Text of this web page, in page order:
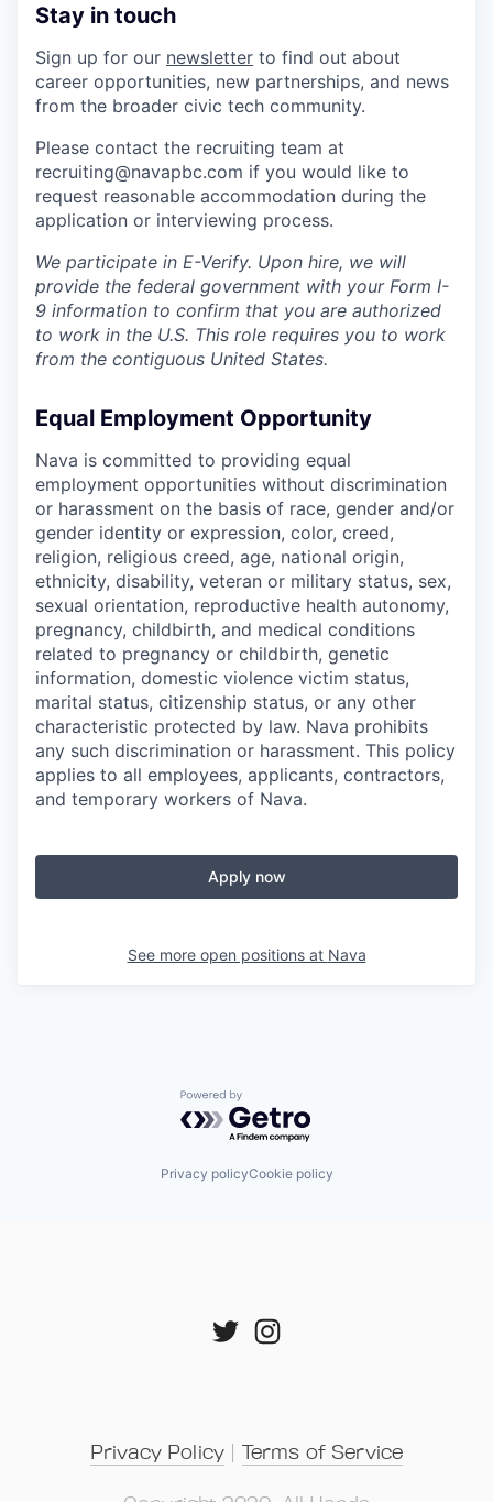
Stay in touch
Sign up for our newsletter to find out about
career opportunities, new partnerships, and news
from the broader civic tech community.
Please contact the recruiting team at
recruiting@navapbc.com if you would like to
request reasonable accommodation during the
application or interviewing process.
We participate in E-Verify. Upon hire, we will
provide the federal government with your Form I-
9 information to confirm that you are authorized
to work in the U.S. This role requires you to work
from the contiguous United States.
Equal Employment Opportunity
Nava is committed to providing equal
employment opportunities without discrimination
or harassment on the basis of race, gender and/or
gender identity or expression, color, creed,
religion, religious creed, age, national origin,
ethnicity, disability, veteran or military status, sex,
sexual orientation, reproductive health autonomy,
pregnancy, childbirth, and medical conditions
related to pregnancy or childbirth, genetic
information, domestic violence victim status,
marital status, citizenship status, or any other
characteristic protected by law. Nava prohibits
any such discrimination or harassment. This policy
applies to all employees, applicants, contractors,
and temporary workers of Nava.
Apply now
See more open positions at Nava
Powered by Getro.com
Privacy policyCookie policy
Privacy Policy | Terms of Service